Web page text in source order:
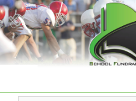
Skip
to
content